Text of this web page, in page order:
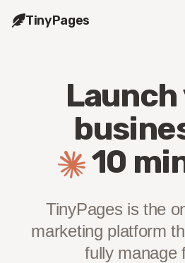
TinyPages
10
TinyPages is the
marketing platform
fully manage